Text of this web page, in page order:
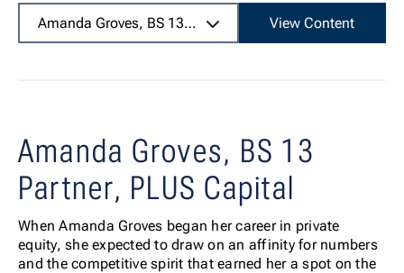
Amanda Groves, BS 13Partner, PLUS Capital
View Content
Amanda Groves, BS 13
Partner, PLUS Capital
When Amanda Groves began her career in private
equity, she expected to draw on an affinity for numbers
and the competitive spirit that earned her a spot on the